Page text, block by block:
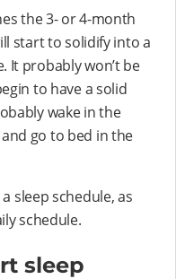
the 3- or 4-month
start to solidify into a
It probably won’t be
to have a solid
wake in the
go to bed in the
sleep schedule, as
schedule.
sleep